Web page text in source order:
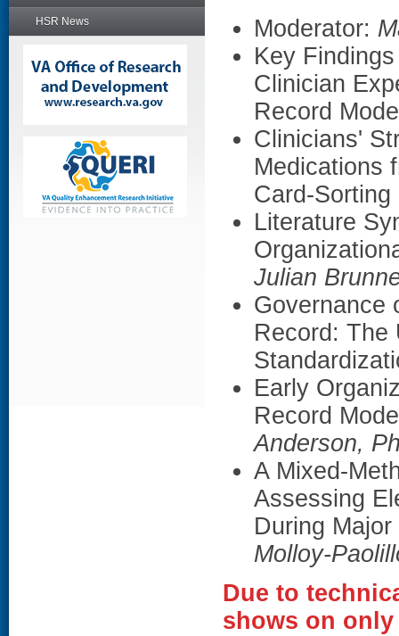
HSR News
Moderator:
Key
Clinician
Record
Clinicians'
Medications
Card-
Literature
Julian
Governance
Record: The
Early
Record
Anderson,
A Mixed-
Assessing
During
Molloy-
Due to
shows on